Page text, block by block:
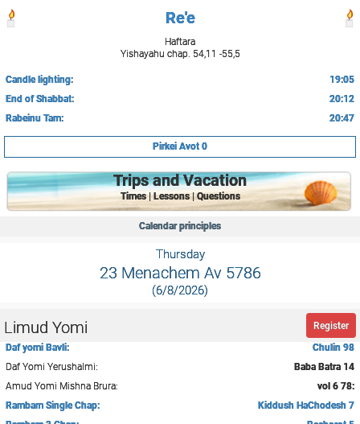
Re'e
Haftara
Yishayahu chap. 54,11 -55,5
Candle lighting:
19:05
End of Shabbat:
20:12
Rabeinu Tam:
20:47
Pirkei Avot 0
Trips and Vacation
Times | Lessons | Questions
Calendar principles
Thursday
23 Menachem Av 5786
(6/8/2026)
Limud Yomi
Register
Daf yomi Bavli:
Chulin 98
Daf Yomi Yerushalmi:
Baba Batra 14
Amud Yomi Mishna Brura:
vol 6 78:
Rambam Single Chap:
Kiddush HaChodesh 7